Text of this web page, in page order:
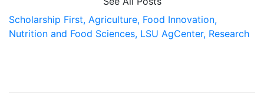
Scholarship First, Agriculture, Food Innovation,
Nutrition and Food Sciences, LSU AgCenter, Research